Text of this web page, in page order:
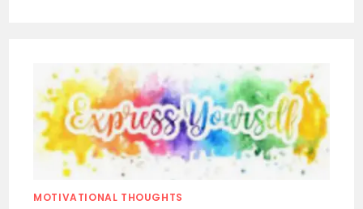
MOTIVATIONAL THOUGHTS